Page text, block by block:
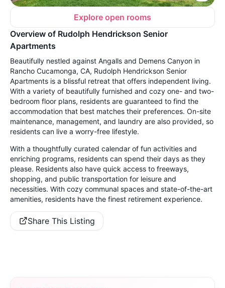
Explore open rooms
Overview of Rudolph Hendrickson Senior
Apartments
Beautifully nestled against Angalls and Demens Canyon in
Rancho Cucamonga, CA, Rudolph Hendrickson Senior
Apartments is a blissful retreat that offers independent living.
With a variety of beautifully furnished and cozy one- and two-
bedroom floor plans, residents are guaranteed to find the
accommodation that best matches their preferences. On-site
maintenance, management, and laundry are also provided, so
residents can live a worry-free lifestyle.
With a thoughtfully curated calendar of fun activities and
enriching programs, residents can spend their days as they
please. Residents also have quick access to freeways,
shopping, and public transportation for leisure and
necessities. With cozy communal spaces and state-of-the-art
amenities, residents have the finest retirement experience.
Share This Listing